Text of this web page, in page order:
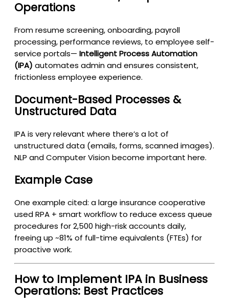
Operations
From resume screening, onboarding, payroll
processing, performance reviews, to employee self-
service portals— Intelligent Process Automation
(IPA) automates admin and ensures consistent,
frictionless employee experience.
Document-Based Processes &
Unstructured Data
IPA is very relevant where there’s a lot of
unstructured data (emails, forms, scanned images).
NLP and Computer Vision become important here.
Example Case
One example cited: a large insurance cooperative
used RPA + smart workflow to reduce excess queue
procedures for 2,500 high-risk accounts daily,
freeing up ~81% of full-time equivalents (FTEs) for
proactive work.
How to Implement IPA in Business
Operations: Best Practices